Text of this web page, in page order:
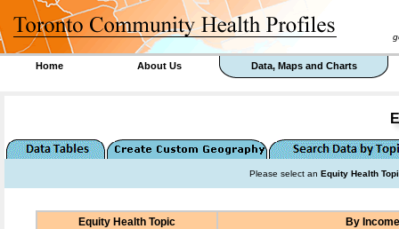
Home About Us Data, Maps and Charts
Please select an Equity Health
Equity Health Topic By Income